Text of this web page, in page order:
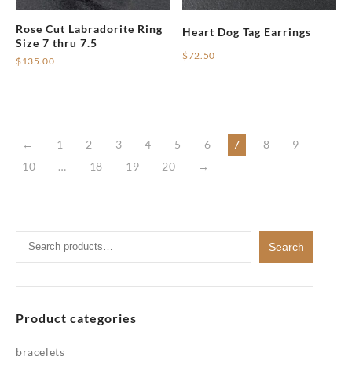
Rose Cut Labradorite Ring
Size 7 thru 7.5
$135.00
Heart Dog Tag Earrings
$72.50
variants.
be
chosen
the
← 1 2 3 4 5 6 7 8
9
10
… 18 19 20 →
Search
for:
Search
Product categories
bracelets